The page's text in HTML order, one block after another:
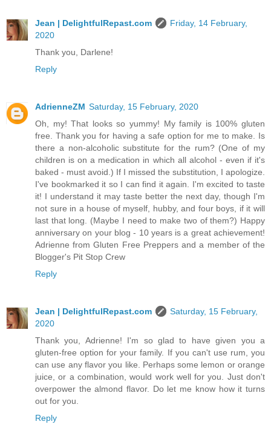
Jean | DelightfulRepast.com
Friday, 14 February,
2020
Thank you, Darlene!
Reply
AdrienneZM Saturday, 15 February, 2020
Oh, my! That looks so yummy! My family is 100% gluten
free. Thank you for having a safe option for me to make. Is
there a non-alcoholic substitute for the rum? (One of my
children is on a medication in which all alcohol - even if it's
baked - must avoid.) If I missed the substitution, I apologize.
I've bookmarked it so I can find it again. I'm excited to taste
it! I understand it may taste better the next day, though I'm
not sure in a house of myself, hubby, and four boys, if it will
last that long. (Maybe I need to make two of them?) Happy
anniversary on your blog - 10 years is a great achievement!
Adrienne from Gluten Free Preppers and a member of the
Blogger's Pit Stop Crew
Reply
Jean | DelightfulRepast.com
Saturday, 15 February,
2020
Thank you, Adrienne! I'm so glad to have given you a
gluten-free option for your family. If you can't use rum, you
can use any flavor you like. Perhaps some lemon or orange
juice, or a combination, would work well for you. Just don't
overpower the almond flavor. Do let me know how it turns
out for you.
Reply